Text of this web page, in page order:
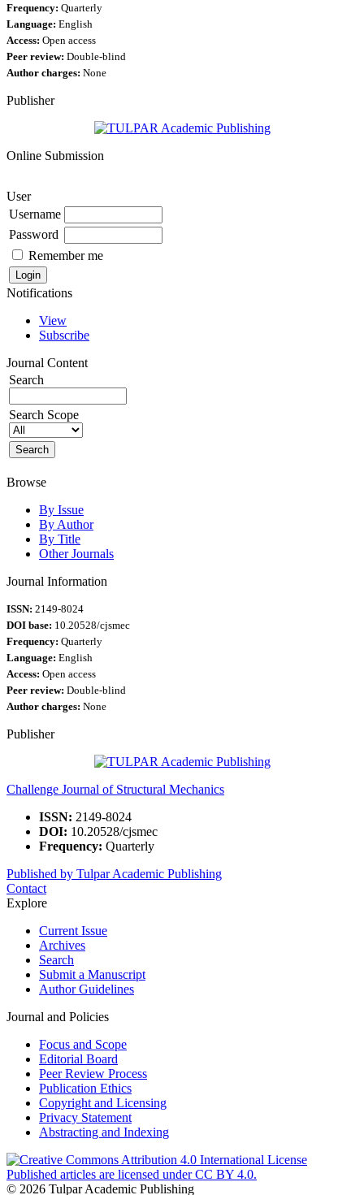
Frequency: Quarterly
Language: English
Access: Open access
Peer review: Double-blind
Author charges: None
Publisher
Online Submission
User
Username
Password
Remember me
Notifications
View
Subscribe
Journal Content
Search
Search Scope
Browse
By Issue
By Author
By Title
Other Journals
Journal Information
ISSN: 2149-8024
DOI base: 10.20528/cjsmec
Frequency: Quarterly
Language: English
Access: Open access
Peer review: Double-blind
Author charges: None
Publisher
Challenge Journal of Structural Mechanics
ISSN: 2149-8024
DOI: 10.20528/cjsmec
Frequency: Quarterly
Published by Tulpar Academic Publishing
Contact
Explore
Current Issue
Archives
Search
Submit a Manuscript
Author Guidelines
Journal and Policies
Focus and Scope
Editorial Board
Peer Review Process
Publication Ethics
Copyright and Licensing
Privacy Statement
Abstracting and Indexing
Published articles are licensed under CC BY 4.0.
© 2026 Tulpar Academic Publishing